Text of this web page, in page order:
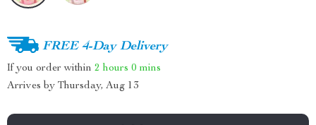
FREE 4-Day Delivery
If you order within 2 hours 0 mins
Arrives by Thursday, Aug 13